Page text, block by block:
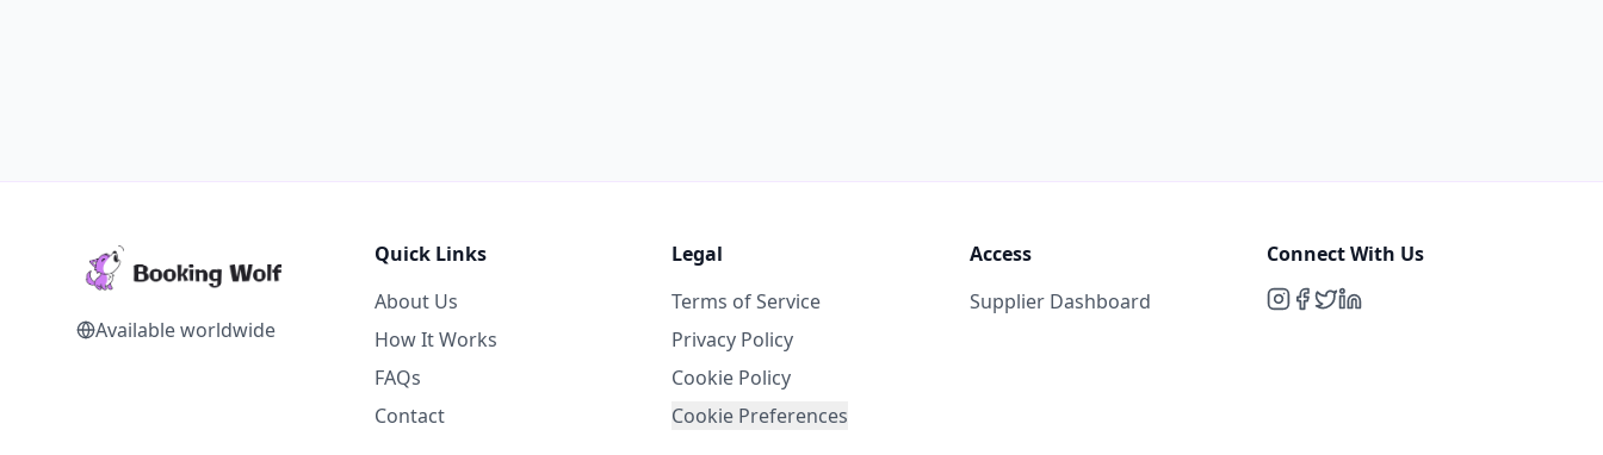
Available worldwide
Quick Links
About Us
How It Works
FAQs
Contact
Legal
Terms of Service
Privacy Policy
Cookie Policy
Cookie Preferences
Access
Supplier Dashboard
Connect With Us